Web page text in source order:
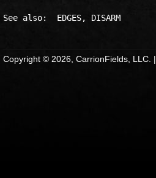
Copyright © 2026, CarrionFields, LLC. |